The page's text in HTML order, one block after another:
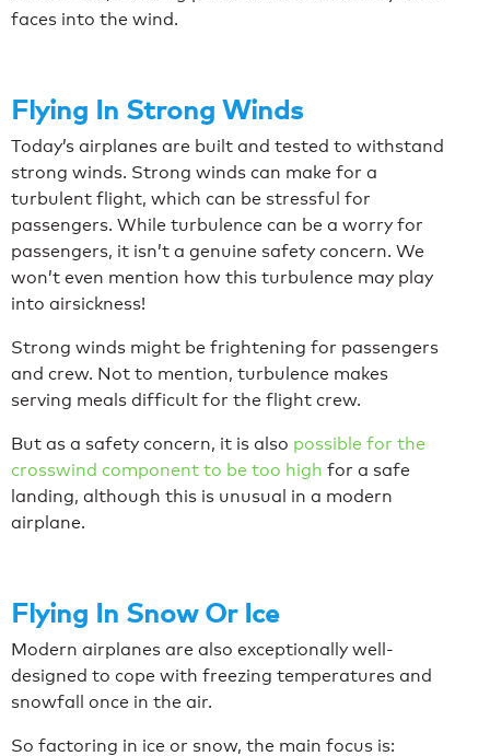
faces into the wind.
Flying In Strong Winds
Today’s airplanes are built and tested to withstand
strong winds. Strong winds can make for a
turbulent flight, which can be stressful for
passengers. While turbulence can be a worry for
passengers, it isn’t a genuine safety concern. We
won’t even mention how this turbulence may play
into airsickness!
Strong winds might be frightening for passengers
and crew. Not to mention, turbulence makes
serving meals difficult for the flight crew.
But as a safety concern, it is also possible for the
crosswind component to be too high for a safe
landing, although this is unusual in a modern
airplane.
Flying In Snow Or Ice
Modern airplanes are also exceptionally well-
designed to cope with freezing temperatures and
snowfall once in the air.
So factoring in ice or snow, the main focus is: